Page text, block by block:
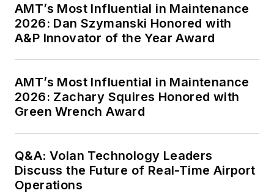
AMT’s Most Influential in Maintenance
2026: Dan Szymanski Honored with
A&P Innovator of the Year Award
AMT’s Most Influential in Maintenance
2026: Zachary Squires Honored with
Green Wrench Award
Q&A: Volan Technology Leaders
Discuss the Future of Real-Time Airport
Operations